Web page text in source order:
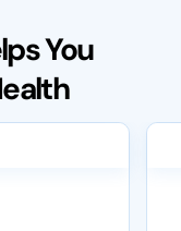
You